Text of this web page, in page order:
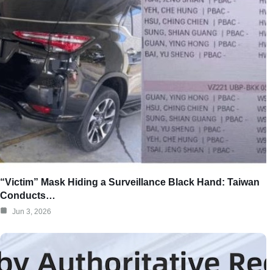
“Victim” Mask Hiding a Surveillance Black Hand: Taiwan
Conducts…
Jun 3, 2026